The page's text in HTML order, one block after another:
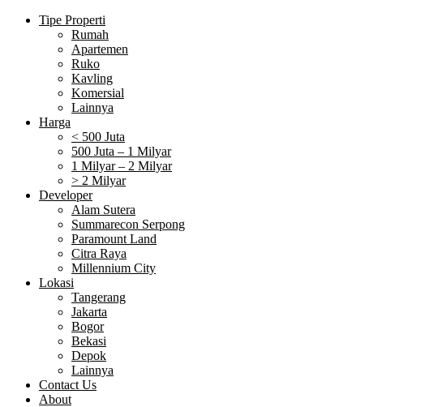
Tipe Properti
Rumah
Apartemen
Ruko
Kavling
Komersial
Lainnya
Harga
< 500 Juta
500 Juta – 1 Milyar
1 Milyar – 2 Milyar
> 2 Milyar
Developer
Alam Sutera
Summarecon Serpong
Paramount Land
Citra Raya
Millennium City
Lokasi
Tangerang
Jakarta
Bogor
Bekasi
Depok
Lainnya
Contact Us
About